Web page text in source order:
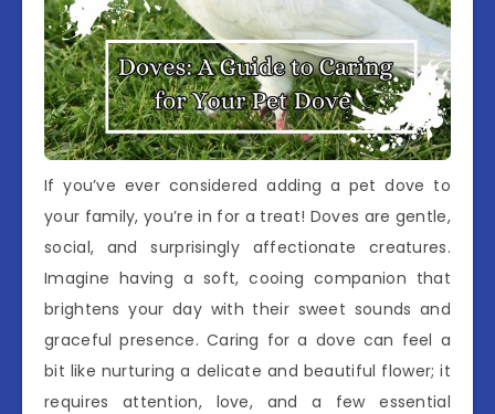
If you’ve ever considered adding a pet dove to
your family, you’re in for a treat! Doves are gentle,
social, and surprisingly affectionate creatures.
Imagine having a soft, cooing companion that
brightens your day with their sweet sounds and
graceful presence. Caring for a dove can feel a
bit like nurturing a delicate and beautiful flower; it
requires attention, love, and a few essential